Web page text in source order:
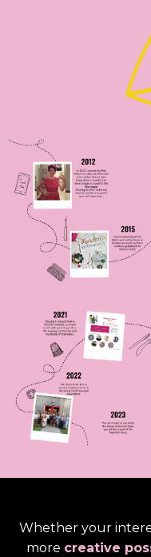
Whether your
more creative